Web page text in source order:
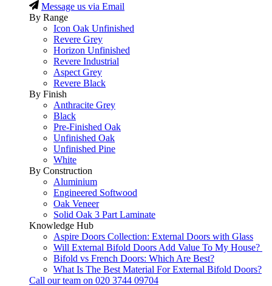
Message us via Email
By Range
Icon Oak Unfinished
Revere Grey
Horizon Unfinished
Revere Industrial
Aspect Grey
Revere Black
By Finish
Anthracite Grey
Black
Pre-Finished Oak
Unfinished Oak
Unfinished Pine
White
By Construction
Aluminium
Engineered Softwood
Oak Veneer
Solid Oak 3 Part Laminate
Knowledge Hub
Aspire Doors Collection: External Doors with Glass
Will External Bifold Doors Add Value To My House?
Bifold vs French Doors: Which Are Best?
What Is The Best Material For External Bifold Doors?
Call our team on 020 3744 09704